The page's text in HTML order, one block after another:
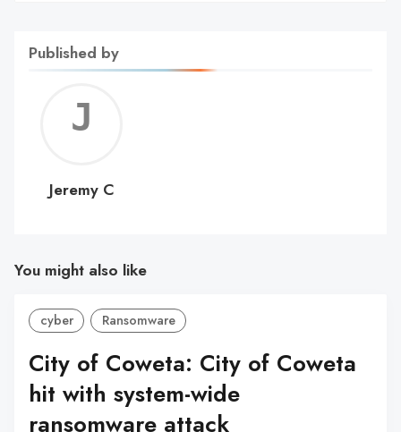
Published by
C
Jeremy C
You might also like
cyber Ransomware
City of Coweta: City of Coweta
hit with system-wide
ransomware attack